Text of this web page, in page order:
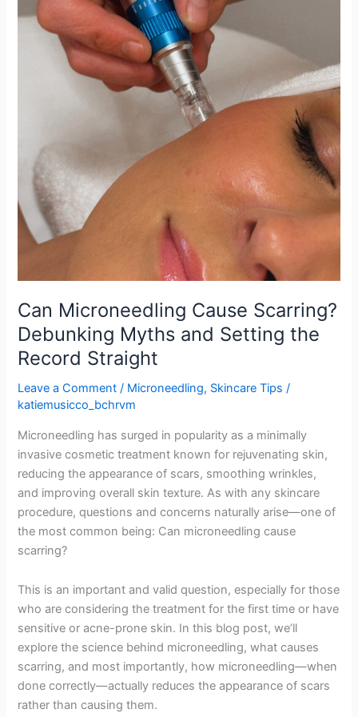
Can Microneedling Cause Scarring?
Debunking Myths and Setting the
Record Straight
Leave a Comment / Microneedling, Skincare Tips /
katiemusicco_bchrvm
Microneedling has surged in popularity as a minimally
invasive cosmetic treatment known for rejuvenating skin,
reducing the appearance of scars, smoothing wrinkles,
and improving overall skin texture. As with any skincare
procedure, questions and concerns naturally arise—one of
the most common being: Can microneedling cause
scarring?
This is an important and valid question, especially for those
who are considering the treatment for the first time or have
sensitive or acne-prone skin. In this blog post, we’ll
explore the science behind microneedling, what causes
scarring, and most importantly, how microneedling—when
done correctly—actually reduces the appearance of scars
rather than causing them.
the
Record